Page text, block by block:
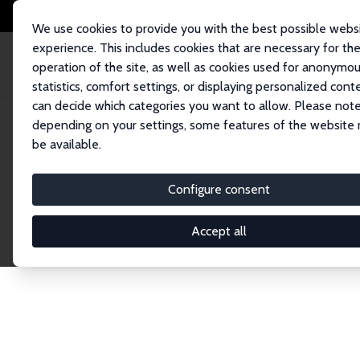
We use cookies to provide you with the best possible
experience. This includes cookies that are necessary for the
operation of the site, as well as cookies used for
statistics, comfort settings, or displaying personalized
can decide which categories you want to allow. Please
depending on your settings, some features of the website
be available.
Configure consent
Accept all
Home Publications IZA Discussion Papers
Discussion
The IZA Discussion Paper Series makes new
gets published in refereed journals. Already